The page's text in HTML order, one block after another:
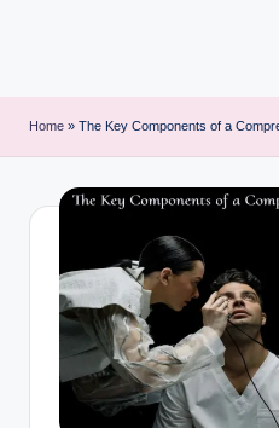
Home » The Key Components of a